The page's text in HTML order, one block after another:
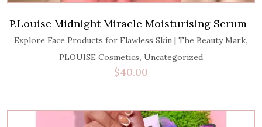
P.Louise Midnight Miracle Moisturising Serum
Explore Face Products for Flawless Skin | The Beauty Mark,
PLOUISE Cosmetics, Uncategorized
$40.00